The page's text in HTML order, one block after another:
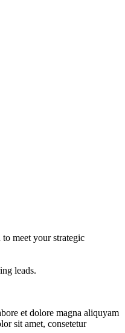
meet your strategic
leads.
et dolore magna aliquyam
sit amet, consetetur